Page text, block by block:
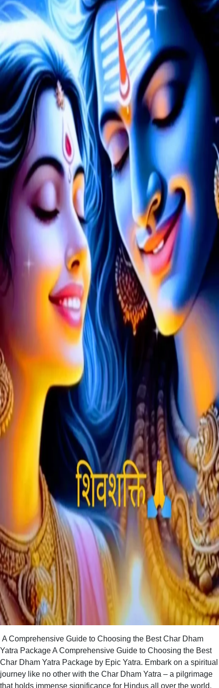
A Comprehensive Guide to Choosing the Best Char Dham
Yatra Package A Comprehensive Guide to Choosing the Best
Char Dham Yatra Package by Epic Yatra. Embark on a spiritual
journey like no other with the Char Dham Yatra – a pilgrimage
that holds immense significance for Hindus all over the world.